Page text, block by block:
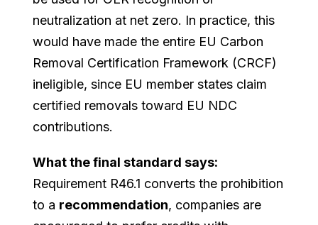
neutralization at net zero. In practice, this
would have made the entire EU Carbon
Removal Certification Framework (CRCF)
ineligible, since EU member states claim
certified removals toward EU NDC
contributions.
What the final standard says:
Requirement R46.1 converts the prohibition
to a recommendation, companies are